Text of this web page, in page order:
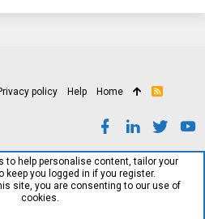
policy Help Home
R
to help personalise content, tailor your
keep you logged in if you register.
site, you are consenting to our use of
cookies.